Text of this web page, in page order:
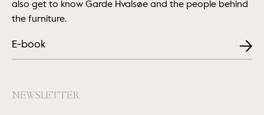
also get to know Garde Hvalsøe and the people behind
the furniture.
E-book
NEWSLETTER